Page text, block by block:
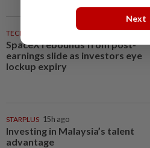
TECHNOLOGY 1h ago
SpaceX rebounds from post-
earnings slide as investors eye
lockup expiry
STARPLUS 15h ago
Investing in Malaysia’s talent
advantage
Next